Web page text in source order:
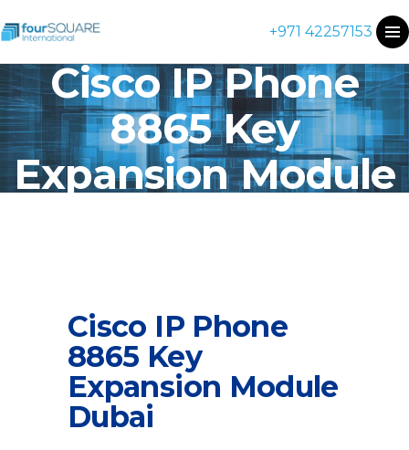
+971 42257153
Cisco IP Phone
8865 Key
Expansion Module
Cisco IP Phone
8865 Key
Expansion Module
Dubai